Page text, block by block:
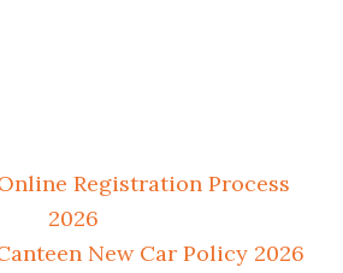
Registration Process
2026
New Car Policy 2026